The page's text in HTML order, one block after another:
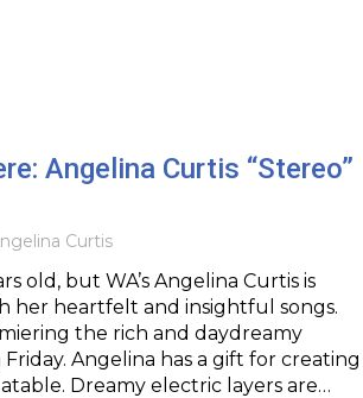
Angelina Curtis “Stereo”
Curtis
old, but WA’s Angelina Curtis is
her heartfelt and insightful songs.
the rich and daydreamy
Friday. Angelina has a gift for creating
Dreamy electric layers are…